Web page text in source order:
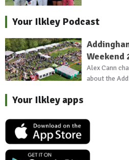
Your Ilkley Podcast
Weekend
Alex Cann
about the
Your Ilkley apps